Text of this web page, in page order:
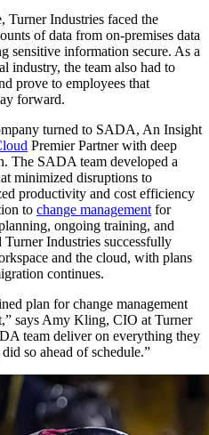
Turner Industries faced the
of data from on-premises data
sensitive information secure. As a
industry, the team also had to
prove to employees that
forward.
turned to SADA, An Insight
Premier Partner with deep
The SADA team developed a
minimized disruptions to
productivity and cost efficiency
to change management for
ongoing training, and
Industries successfully
and the cloud, with plans
continues.
plan for change management
says Amy Kling, CIO at Turner
team deliver on everything they
so ahead of schedule.”